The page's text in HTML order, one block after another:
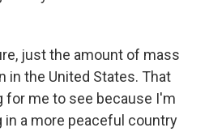
just the amount of mass
in the United States. That
for me to see because I'm
in a more peaceful country